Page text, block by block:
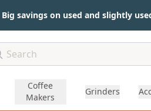
Big savings on used and slightly
Coffee
Makers
Grinders